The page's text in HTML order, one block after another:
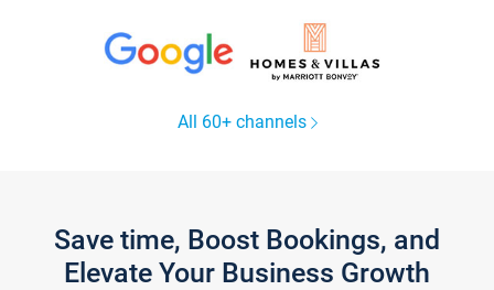
All 60+ channels
Save time, Boost Bookings, and
Elevate Your Business Growth